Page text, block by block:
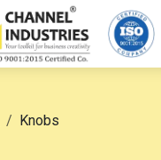
Knobs